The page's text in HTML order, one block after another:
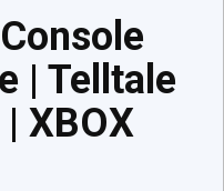
| Telltale
XBOX